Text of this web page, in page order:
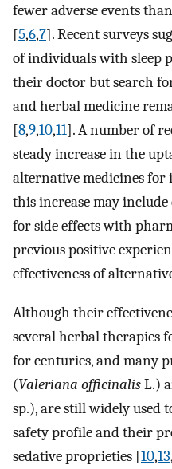
fewer adverse events
[5,6,7]. Recent surveys
of individuals with sleep
their doctor but search
and herbal medicine
[8,9,10,11]. A number of
steady increase in the
alternative medicines for
this increase may
for side effects with
previous positive
effectiveness of
Although their
several herbal therapies
for centuries, and many
(Valeriana officinalisL.)
sp.), are still widely used
safety profile and their
sedative proprieties [10,13,